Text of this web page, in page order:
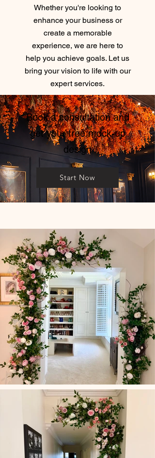
Whether you're looking to
enhance your business or
create a memorable
experience, we are here to
help you achieve goals. Let us
bring your vision to life with our
expert services.
Book a consultation and
get your free mock-up
design
Start Now